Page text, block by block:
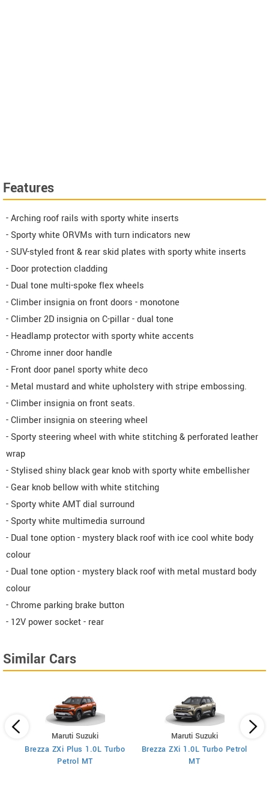
Features
- Arching roof rails with sporty white inserts
- Sporty white ORVMs with turn indicators new
- SUV-styled front & rear skid plates with sporty white inserts
- Door protection cladding
- Dual tone multi-spoke flex wheels
- Climber insignia on front doors - monotone
- Climber 2D insignia on C-pillar - dual tone
- Headlamp protector with sporty white accents
- Chrome inner door handle
- Front door panel sporty white deco
- Metal mustard and white upholstery with stripe embossing.
- Climber insignia on front seats.
- Climber insignia on steering wheel
- Sporty steering wheel with white stitching & perforated leather
wrap
- Stylised shiny black gear knob with sporty white embellisher
- Gear knob bellow with white stitching
- Sporty white AMT dial surround
- Sporty white multimedia surround
- Dual tone option - mystery black roof with ice cool white body
colour
- Dual tone option - mystery black roof with metal mustard body
colour
- Chrome parking brake button
- 12V power socket - rear
Similar Cars
Maruti Suzuki
Brezza ZXi Plus 1.0L Turbo
Petrol MT
Maruti Suzuki
Brezza ZXi 1.0L Turbo Petrol
MT